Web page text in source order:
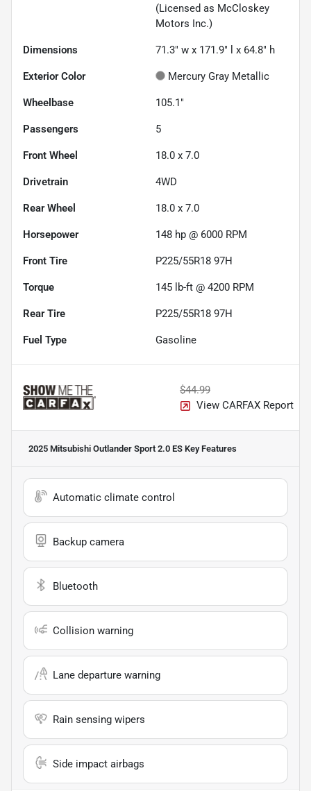
(Licensed as McCloskey
Motors Inc.)
Dimensions 71.3" w x 171.9" l x 64.8" h
Exterior Color Mercury Gray Metallic
Wheelbase 105.1"
Passengers 5
Front Wheel 18.0 x 7.0
Drivetrain 4WD
Rear Wheel 18.0 x 7.0
Horsepower 148 hp @ 6000 RPM
Front Tire P225/55R18 97H
Torque 145 lb-ft @ 4200 RPM
Rear Tire P225/55R18 97H
Fuel Type Gasoline
$44.99
View CARFAX Report
2025 Mitsubishi Outlander Sport 2.0 ES Key Features
Automatic climate control
Backup camera
Bluetooth
Collision warning
Lane departure warning
Rain sensing wipers
Side impact airbags